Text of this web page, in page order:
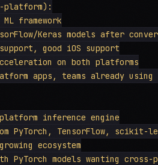
platform):
ML framework
Keras models after
good iOS support
on both platforms
apps, teams already using
inference engine
PyTorch, TensorFlow, scikit-
ecosystem
PyTorch models wanting cross-